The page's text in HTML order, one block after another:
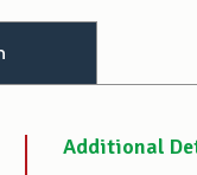
Additional